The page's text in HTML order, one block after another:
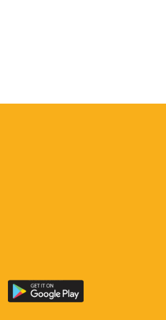
Download
the